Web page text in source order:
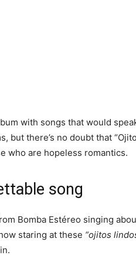
with songs that would
but there’s no doubt that
who are hopeless romantics.
song
Bomba Estéreo singing
staring at these “ojitos